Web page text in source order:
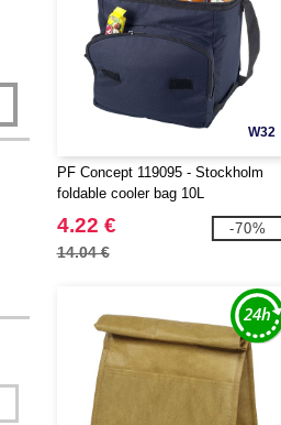
W32
PF Concept 119095 - Stockholm
foldable cooler bag 10L
4.22 €
14.04 €
-70%